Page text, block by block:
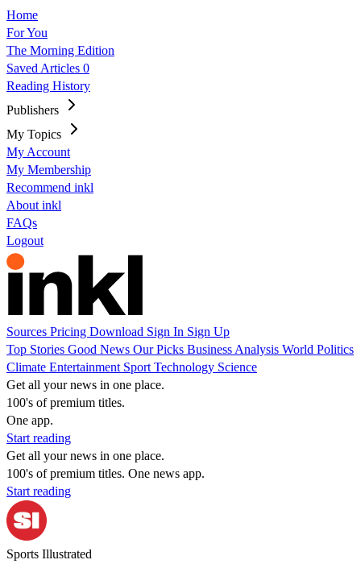
Home
For You
The Morning Edition
Saved Articles 0
Reading History
Publishers
My Topics
My Account
My Membership
Recommend inkl
About inkl
FAQs
Logout
Sources Pricing Download Sign In Sign Up
Top Stories Good News Our Picks Business Analysis World Politics
Climate Entertainment Sport Technology Science
Get all your news in one place.
100's of premium titles.
One app.
Start reading
Get all your news in one place.
100's of premium titles. One news app.
Start reading
Sports Illustrated